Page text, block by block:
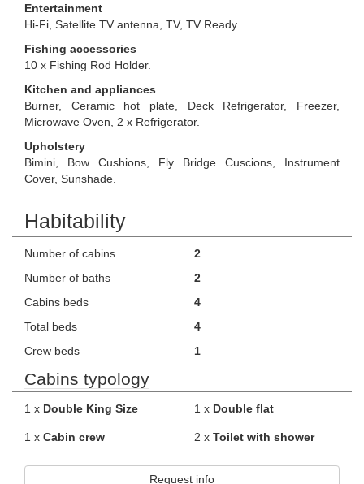
Entertainment
Hi-Fi, Satellite TV antenna, TV, TV Ready.
Fishing accessories
10 x Fishing Rod Holder.
Kitchen and appliances
Burner, Ceramic hot plate, Deck Refrigerator, Freezer,
Microwave Oven, 2 x Refrigerator.
Upholstery
Bimini, Bow Cushions, Fly Bridge Cuscions, Instrument
Cover, Sunshade.
Habitability
Number of cabins
2
Number of baths
2
Cabins beds
4
Total beds
4
Crew beds
1
Cabins typology
1 x Double King Size 1 x Double flat
1 x Cabin crew 2 x Toilet with shower
Request info